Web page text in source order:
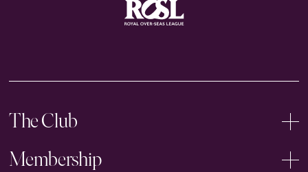
The Club
Membership